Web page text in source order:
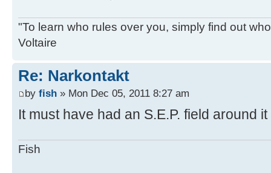
"To learn who rules over you, simply find out
Voltaire
Re: Narkontakt
by fish » Mon Dec 05, 2011 8:27 am
It must have had an S.E.P. field around
Fish